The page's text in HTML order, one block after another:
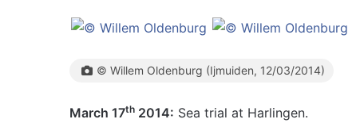
© Willem Oldenburg (Ijmuiden, 12/03/2014)
March 17th 2014: Sea trial at Harlingen.